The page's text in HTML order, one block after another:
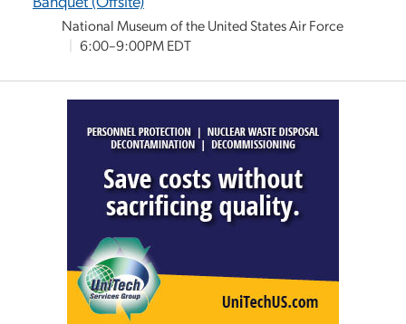
National Museum of the United States Air Force
6:00–9:00PM EDT